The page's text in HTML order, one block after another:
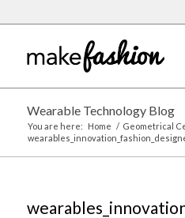
Wearable Technology Blog
You are here: Home / Geometrical